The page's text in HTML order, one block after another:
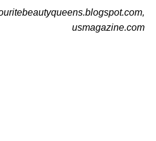
usmagazine.com